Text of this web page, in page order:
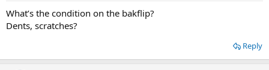
What’s the condition on the bakflip?
Dents, scratches?
Reply